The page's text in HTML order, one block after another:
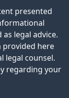
presented
legal advice.
provided here
legal counsel.
regarding your